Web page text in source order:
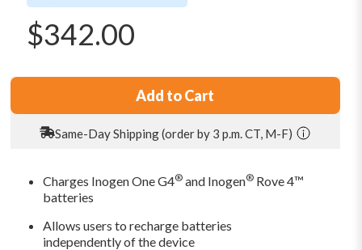
$342.00
Add to Cart
Same-Day Shipping (order by 3 p.m. CT, M-F)
Charges Inogen One G4®and Inogen®Rove 4™
batteries
Allows users to recharge batteries
independently of the device